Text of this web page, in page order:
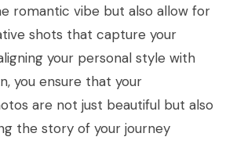
romantic vibe but also allow for
shots that capture your
your personal style with
you ensure that your
are not just beautiful but also
the story of your journey